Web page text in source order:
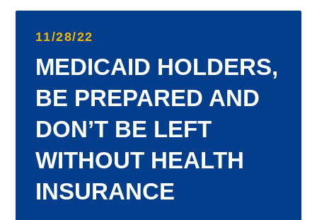
11/28/22
MEDICAID HOLDERS,
BE PREPARED AND
DON’T BE LEFT
WITHOUT HEALTH
INSURANCE